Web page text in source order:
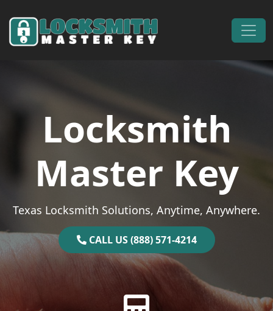
Main Navigation
Locksmith
Master Key
Texas Locksmith Solutions, Anytime, Anywhere.
CALL US (888) 571-4214